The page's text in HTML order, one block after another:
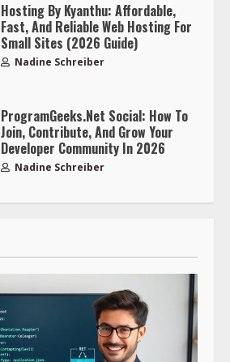
Hosting By Kyanthu: Affordable,
Fast, And Reliable Web Hosting For
Small Sites (2026 Guide)
Nadine Schreiber
ProgramGeeks.Net Social: How To
Join, Contribute, And Grow Your
Developer Community In 2026
Nadine Schreiber